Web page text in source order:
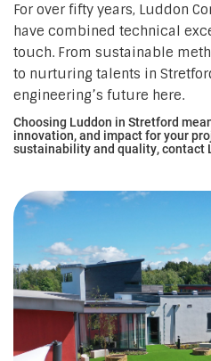
For over fifty years, Luddon
have combined technical
touch. From sustainable
to nurturing talents in
engineering’s future here.
Choosing Luddon in Stretford
innovation, and impact for your
sustainability and quality, contact